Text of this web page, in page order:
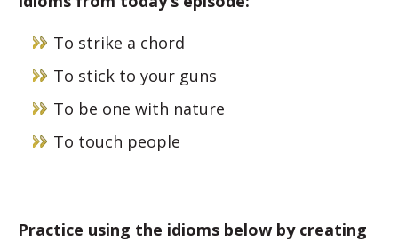
To strike a chord
To stick to your guns
To be one with nature
To touch people
Practice using the idioms below by creating